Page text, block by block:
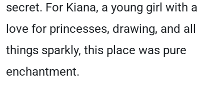
secret. For Kiana, a young girl with a
love for princesses, drawing, and all
things sparkly, this place was pure
enchantment.